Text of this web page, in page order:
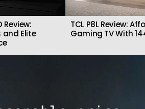
Review:
and Elite
TCL P8L Review:
Gaming TV With